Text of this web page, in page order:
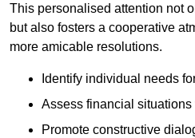
This personalised attention not
but also fosters a cooperative
more amicable resolutions.
Identify individual needs
Assess financial
Promote constructive